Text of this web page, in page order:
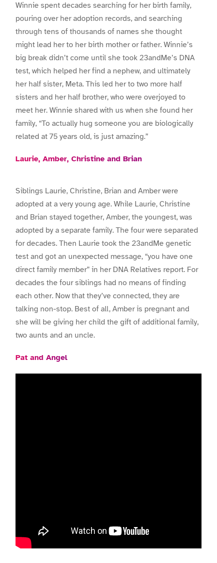
Winnie spent decades searching for her birth family,
pouring over her adoption records, and searching
through tens of thousands of names she thought
might lead her to her birth mother or father. Winnie’s
big break didn’t come until she took 23andMe’s DNA
test, which helped her find a nephew, and ultimately
her half sister, Meta. This led her to two more half
sisters and her half brother, who were overjoyed to
meet her. Winnie shared with us when she found her
family, “To actually hug someone you are biologically
related at 75 years old, is just amazing.”
Laurie, Amber, Christine and Brian
Siblings Laurie, Christine, Brian and Amber were
adopted at a very young age. While Laurie, Christine
and Brian stayed together, Amber, the youngest, was
adopted by a separate family. The four were separated
for decades. Then Laurie took the 23andMe genetic
test and got an unexpected message, “you have one
direct family member” in her DNA Relatives report. For
decades the four siblings had no means of finding
each other. Now that they’ve connected, they are
talking non-stop. Best of all, Amber is pregnant and
she will be giving her child the gift of additional family,
two aunts and an uncle.
Pat and Angel